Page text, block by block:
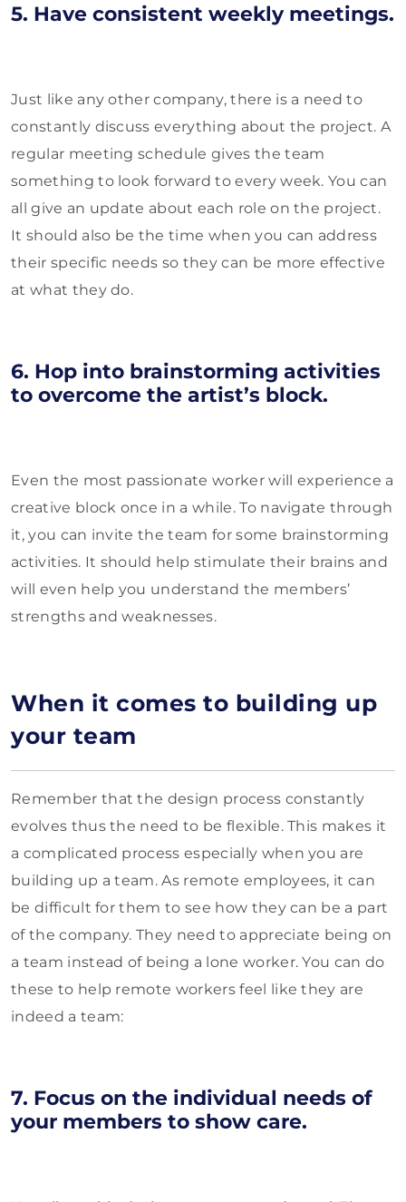
5. Have consistent weekly meetings.
Just like any other company, there is a need to
constantly discuss everything about the project. A
regular meeting schedule gives the team
something to look forward to every week. You can
all give an update about each role on the project.
It should also be the time when you can address
their specific needs so they can be more effective
at what they do.
6. Hop into brainstorming activities
to overcome the artist’s block.
Even the most passionate worker will experience a
creative block once in a while. To navigate through
it, you can invite the team for some brainstorming
activities. It should help stimulate their brains and
will even help you understand the members’
strengths and weaknesses.
When it comes to building up
your team
Remember that the design process constantly
evolves thus the need to be flexible. This makes it
a complicated process especially when you are
building up a team. As remote employees, it can
be difficult for them to see how they can be a part
of the company. They need to appreciate being on
a team instead of being a lone worker. You can do
these to help remote workers feel like they are
indeed a team:
7. Focus on the individual needs of
your members to show care.